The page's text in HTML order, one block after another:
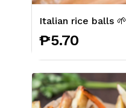
Italian rice balls 🌱
₱5.70